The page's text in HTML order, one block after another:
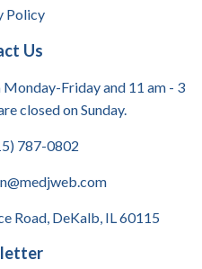
Policy
Us
Monday-Friday and 11 am - 3
closed on Sunday.
787-0802
Road, DeKalb, IL 60115